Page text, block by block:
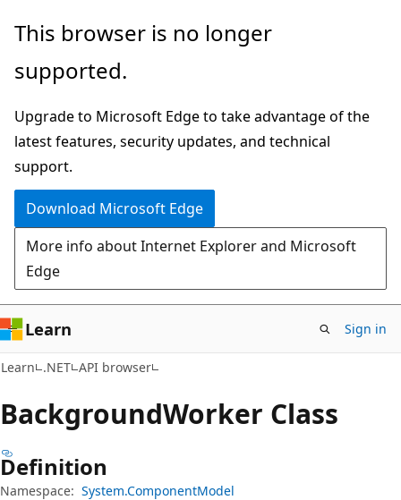
Skip
main
Skip
in-
navigation
Skip
Ask
chat
experience
This browser is no longer
supported.
Upgrade to Microsoft Edge to take advantage of the
latest features, security updates, and technical
support.
Download Microsoft Edge
More info about Internet Explorer and Microsoft
Edge
Learn Sign in
Learn .NET API browser
BackgroundWorker Class
Definition
Namespace: System.ComponentModel